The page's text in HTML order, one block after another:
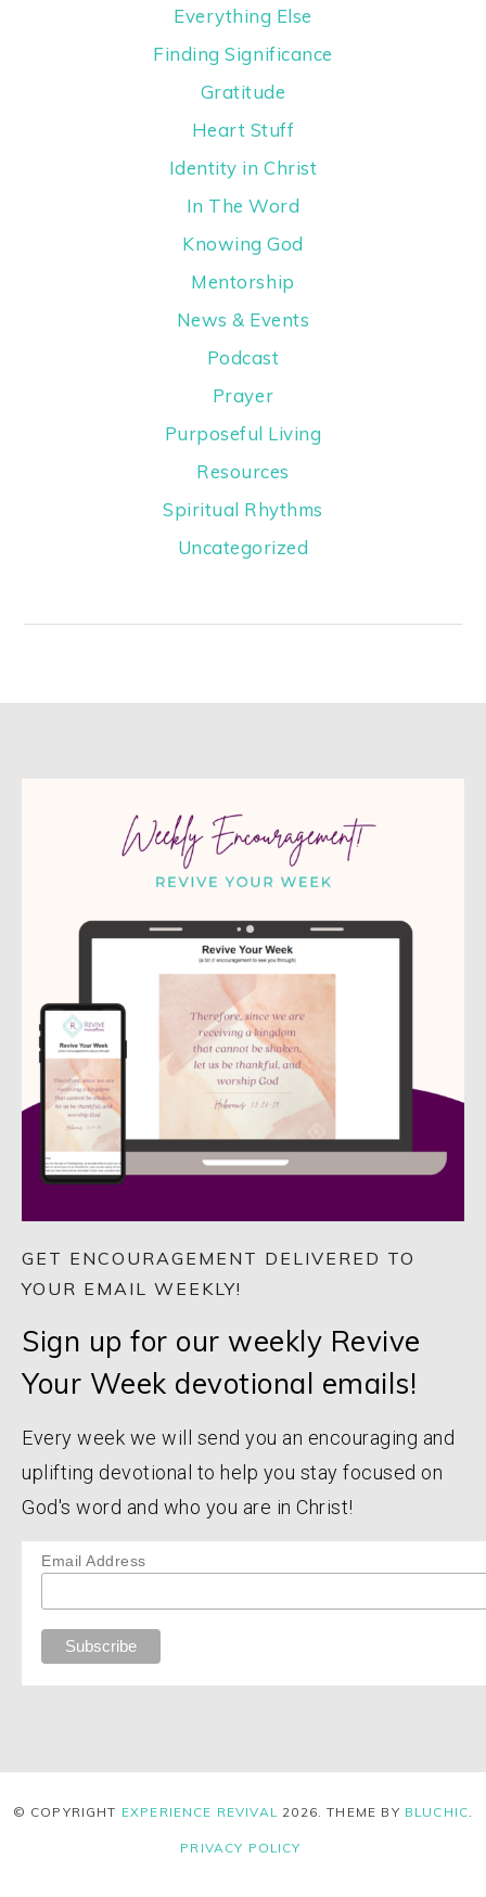
Everything Else
Finding Significance
Gratitude
Heart Stuff
Identity in Christ
In The Word
Knowing God
Mentorship
News & Events
Podcast
Prayer
Purposeful Living
Resources
Spiritual Rhythms
Uncategorized
GET ENCOURAGEMENT DELIVERED TO
YOUR EMAIL WEEKLY!
Sign up for our weekly Revive
Your Week devotional emails!
Every week we will send you an encouraging and
uplifting devotional to help you stay focused on
God's word and who you are in Christ!
Email Address
© COPYRIGHT EXPERIENCE REVIVAL 2026 . THEME BY BLUCHIC
PRIVACY POLICY